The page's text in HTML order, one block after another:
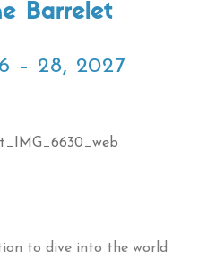
Barrelet
– 28, 2027
to dive into the world